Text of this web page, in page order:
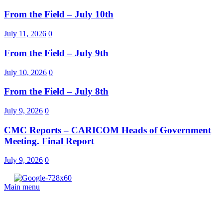
From the Field – July 10th
July 11, 2026 0
From the Field – July 9th
July 10, 2026 0
From the Field – July 8th
July 9, 2026 0
CMC Reports – CARICOM Heads of Government
Meeting. Final Report
July 9, 2026 0
Main menu